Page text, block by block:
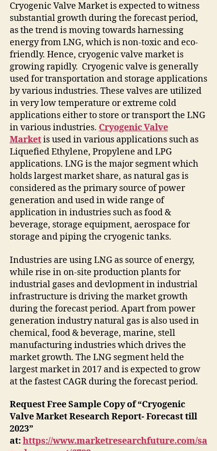
Cryogenic Valve Market is expected to witness
substantial growth during the forecast period,
as the trend is moving towards harnessing
energy from LNG, which is non-toxic and eco-
friendly. Hence, cryogenic valve market is
growing rapidly. Cryogenic valve is generally
used for transportation and storage applications
by various industries. These valves are utilized
in very low temperature or extreme cold
applications either to store or transport the LNG
in various industries. Cryogenic Valve
Marketis used in various applications such as
Liquefied Ethylene, Propylene and LPG
applications. LNG is the major segment which
holds largest market share, as natural gas is
considered as the primary source of power
generation and used in wide range of
application in industries such as food &
beverage, storage equipment, aerospace for
storage and piping the cryogenic tanks.
Industries are using LNG as source of energy,
while rise in on-site production plants for
industrial gases and devlopment in industrial
infrastructure is driving the market growth
during the forecast period. Apart from power
generation industry natural gas is also used in
chemical, food & beverage, marine, stell
manufacturing industries which drives the
market growth. The LNG segment held the
largest market in 2017 and is expected to grow
at the fastest CAGR during the forecast period.
Request Free Sample Copy of “Cryogenic
Valve Market Research Report- Forecast till
2023”
at:https://www.marketresearchfuture.com/sa